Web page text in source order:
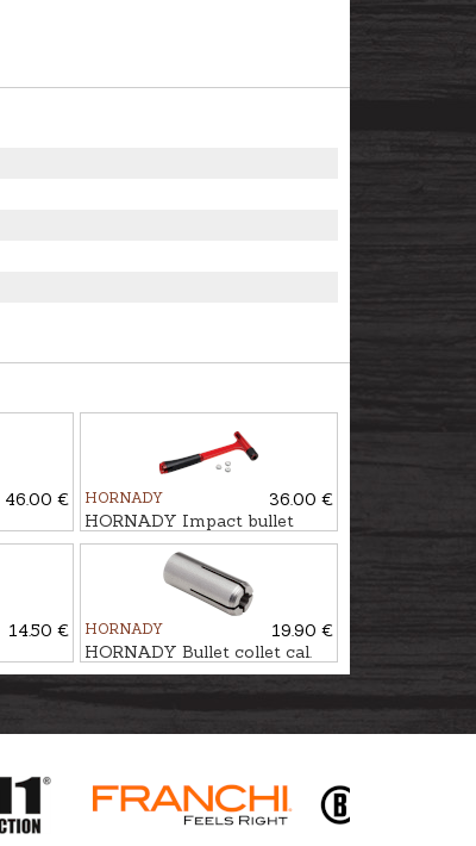
46.00 €
HORNADY
36.00 €
HORNADY Impact bullet
puller
14.50 €
HORNADY
19.90 €
HORNADY Bullet collet cal.
.22 #2